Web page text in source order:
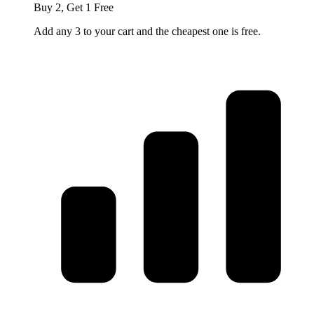
Buy 2, Get 1 Free
Add any 3 to your cart and the cheapest one is free.